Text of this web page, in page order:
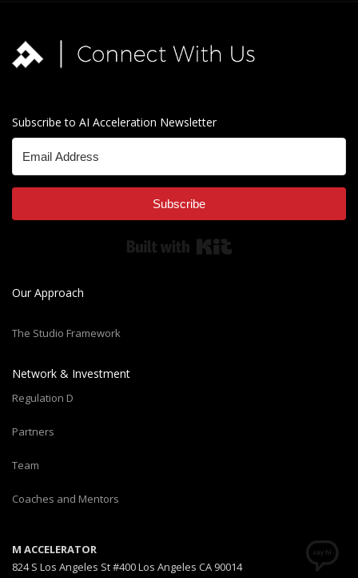
Subscribe to AI Acceleration Newsletter
Subscribe
Our Approach
The Studio Framework
Network & Investment
Regulation D
Partners
Team
Coaches and Mentors
M ACCELERATOR
824 S Los Angeles St #400 Los Angeles CA 90014